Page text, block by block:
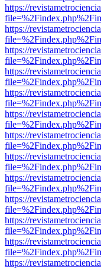
https://
https://
https://
https://
https://
https://
https://
https://
https://
https://
https://
https://
https://